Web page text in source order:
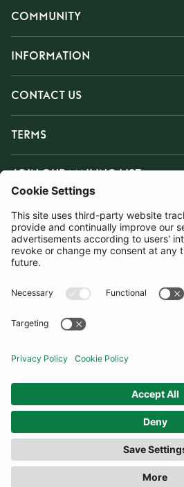
COMMUNITY
INFORMATION
CONTACT US
TERMS
JOIN OUR MAILING LIST
SUBSCRIBE
United Kingdom